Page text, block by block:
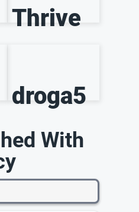
Thrive
droga5
With